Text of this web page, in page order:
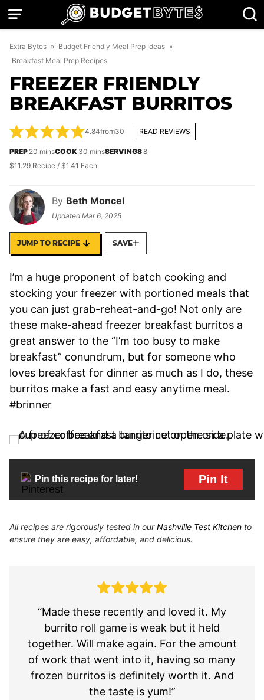
Skip
Extra Bytes » Budget Friendly Meal Prep Ideas »
Breakfast Meal Prep Recipes
FREEZER FRIENDLY
BREAKFAST BURRITOS
By Beth Moncel
UpdatedMar 6, 2025
4.84from30 READ REVIEWS
PREP 20 minutes
minsCOOK 30 minutes
minsSERVINGS8
$11.29 Recipe / $1.41 Each
JUMP TO RECIPE SAVE
I’m a huge proponent of batch cooking and
stocking your freezer with portioned meals that
you can just grab-reheat-and-go! Not only are
these make-ahead freezer breakfast burritos a
great answer to the “I’m too busy to make
breakfast” conundrum, but for someone who
loves breakfast for dinner as much as I do, these
burritos make a fast and easy anytime meal.
#brinner
Pin this recipe for later! Pin It
All recipes are rigorously tested in ourNashville Test Kitchen to
ensure they are easy, affordable, and delicious.
“Made these recently and loved it. My
burrito roll game is weak but it held
together. Will make again. For the amount
of work that went into it, having so many
frozen burritos is definitely worth it. And
the taste is yum!”